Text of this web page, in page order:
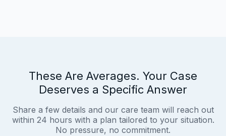
These Are Averages. Your Case
Deserves a Specific Answer
Share a few details and our care team will reach out
within 24 hours with a plan tailored to your situation.
No pressure, no commitment.